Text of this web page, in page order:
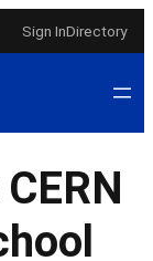
Sign InDirectory